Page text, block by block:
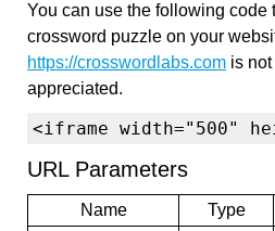
You can use the following code
crossword puzzle on your
https://crosswordlabs.com is
appreciated.
<iframe width="500"
URL Parameters
Name Type